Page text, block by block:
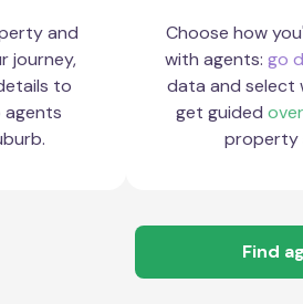
and
journey,
to
Choose how
with agents: go
data and select
get guided
property
Find